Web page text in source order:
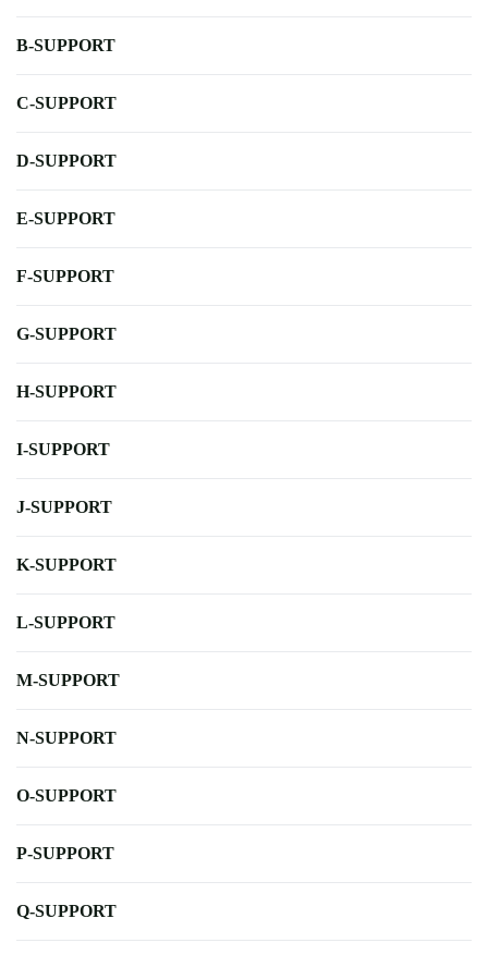
B-SUPPORT
C-SUPPORT
D-SUPPORT
E-SUPPORT
F-SUPPORT
G-SUPPORT
H-SUPPORT
I-SUPPORT
J-SUPPORT
K-SUPPORT
L-SUPPORT
M-SUPPORT
N-SUPPORT
O-SUPPORT
P-SUPPORT
Q-SUPPORT